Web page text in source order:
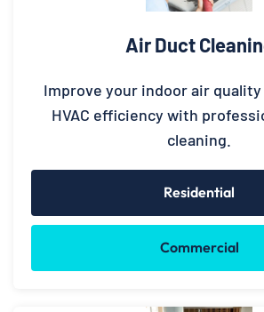
Air Duct
Improve your indoor air
HVAC efficiency with
cleaning.
Residential
Commercial